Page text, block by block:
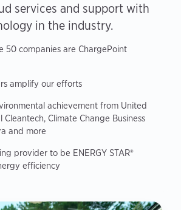
services and support with
in the industry.
50 companies are ChargePoint
amplify our efforts
achievement from United
Cleantech, Climate Change Business
and more
provider to be ENERGY STAR®
efficiency